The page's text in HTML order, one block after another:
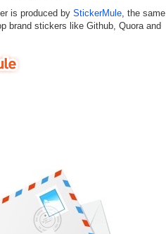
is produced by StickerMule, the same
brand stickers like Github, Quora and